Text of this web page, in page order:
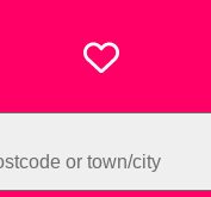
or town/city